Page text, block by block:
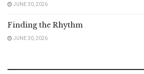
JUNE 30, 2026
Finding the Rhythm
JUNE 30, 2026